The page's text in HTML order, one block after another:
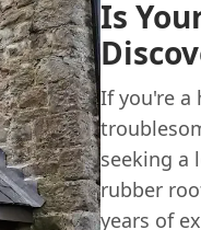
Is
If you're a
seeking a
rubber
years of